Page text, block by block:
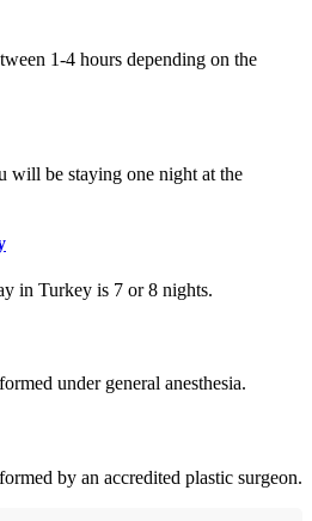
1-4 hours depending on the
will be staying one night at the
in Turkey is 7 or 8 nights.
under general anesthesia.
by an accredited plastic surgeon.